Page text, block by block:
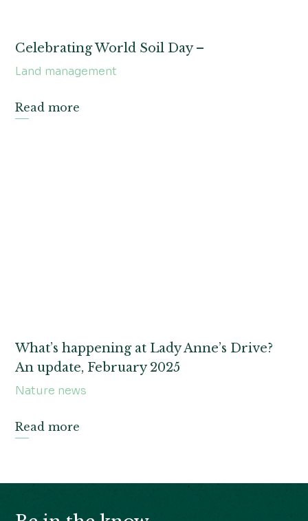
Celebrating World Soil Day –
Land management
Read more
What’s happening at Lady Anne’s Drive?
An update, February 2025
Nature news
Read more